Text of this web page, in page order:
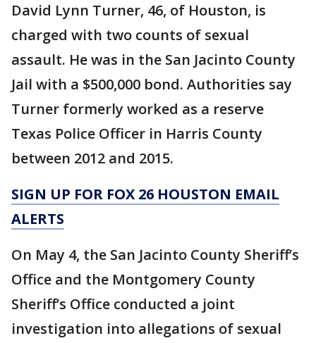
David Lynn Turner, 46, of Houston, is
charged with two counts of sexual
assault. He was in the San Jacinto County
Jail with a $500,000 bond. Authorities say
Turner formerly worked as a reserve
Texas Police Officer in Harris County
between 2012 and 2015.
SIGN UP FOR FOX 26 HOUSTON EMAIL
ALERTS
On May 4, the San Jacinto County Sheriff’s
Office and the Montgomery County
Sheriff’s Office conducted a joint
investigation into allegations of sexual